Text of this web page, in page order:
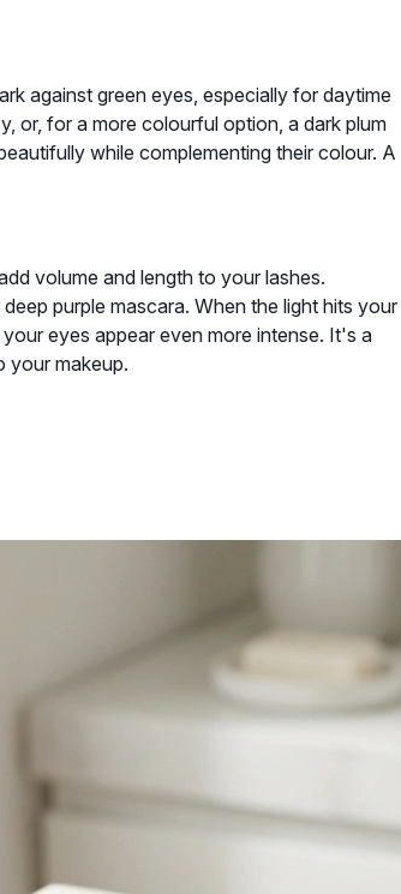
against green eyes, especially for daytime
or, for a more colourful option, a dark plum
while complementing their colour. A
volume and length to your lashes.
purple mascara. When the light hits your
eyes appear even more intense. It's a
your makeup.